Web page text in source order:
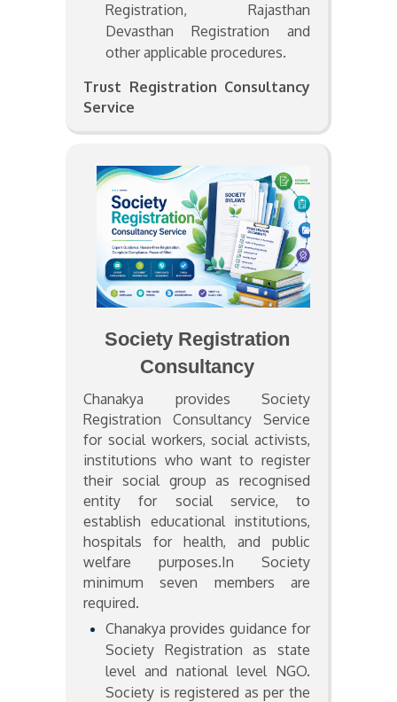
Registration, Rajasthan
Devasthan Registration and
other applicable procedures.
Trust Registration Consultancy
Service
Society Registration
Consultancy
Chanakya provides Society
Registration Consultancy Service
for social workers, social activists,
institutions who want to register
their social group as recognised
entity for social service, to
establish educational institutions,
hospitals for health, and public
welfare purposes.In Society
minimum seven members are
required.
Chanakya provides guidance for
Society Registration as state
level and national level NGO.
Society is registered as per the